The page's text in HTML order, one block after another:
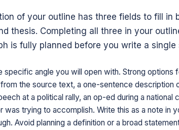
of your outline has three fields to fill in
thesis. Completing all three in your
is fully planned before you write a single
specific angle you will open with. Strong options
the source text, a one-sentence description
at a political rally, an op-ed during a national
was trying to accomplish. Write this as a note in
Avoid planning a definition or a broad